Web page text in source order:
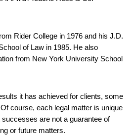
Rider College in 1976 and his J.D.
of Law in 1985. He also
from New York University School
it has achieved for clients, some
course, each legal matter is unique
are not a guarantee of
or future matters.